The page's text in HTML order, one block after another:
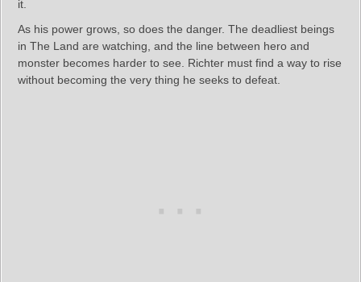
it.
As his power grows, so does the danger. The deadliest beings
in The Land are watching, and the line between hero and
monster becomes harder to see. Richter must find a way to rise
without becoming the very thing he seeks to defeat.